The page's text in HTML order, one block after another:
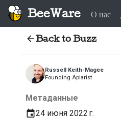
BeeWare О нас
Back to Buzz
Russell Keith-Magee
Founding Apiarist
Метаданные
24 июня 2022 г.